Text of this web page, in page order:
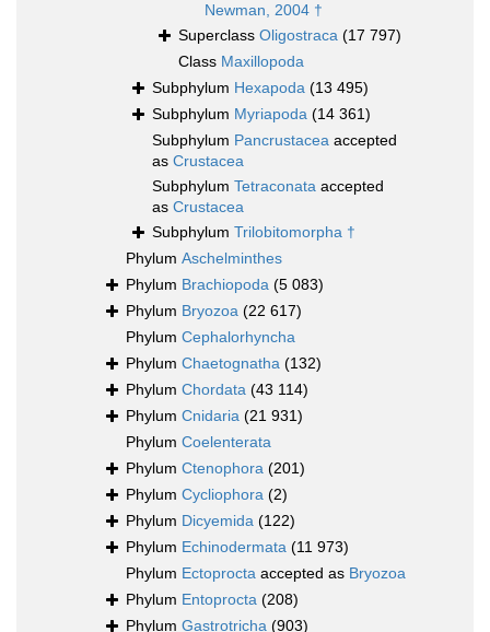
Newman, 2004 †
Superclass Oligostraca (17 797)
Class Maxillopoda
Subphylum Hexapoda (13 495)
Subphylum Myriapoda (14 361)
Subphylum Pancrustacea accepted
as Crustacea
Subphylum Tetraconata accepted
as Crustacea
Subphylum Trilobitomorpha †
Phylum Aschelminthes
Phylum Brachiopoda (5 083)
Phylum Bryozoa (22 617)
Phylum Cephalorhyncha
Phylum Chaetognatha (132)
Phylum Chordata (43 114)
Phylum Cnidaria (21 931)
Phylum Coelenterata
Phylum Ctenophora (201)
Phylum Cycliophora (2)
Phylum Dicyemida (122)
Phylum Echinodermata (11 973)
Phylum Ectoprocta accepted as Bryozoa
Phylum Entoprocta (208)
Phylum Gastrotricha (903)